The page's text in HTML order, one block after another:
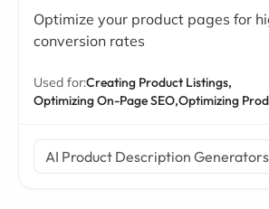
Optimize your product pages for
conversion rates
Used for:Creating Product Listings,
Optimizing On-Page SEO,Optimizing
AI Product Description Generators